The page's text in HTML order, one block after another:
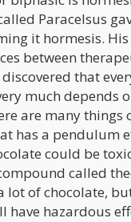
Paracelsus
it hormesis.
between
that
much depends
are many things
has a pendulum
could be
called
lot of chocolate,
have hazardous